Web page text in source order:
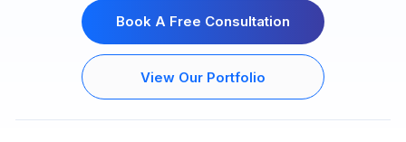
Book A Free Consultation
View Our Portfolio